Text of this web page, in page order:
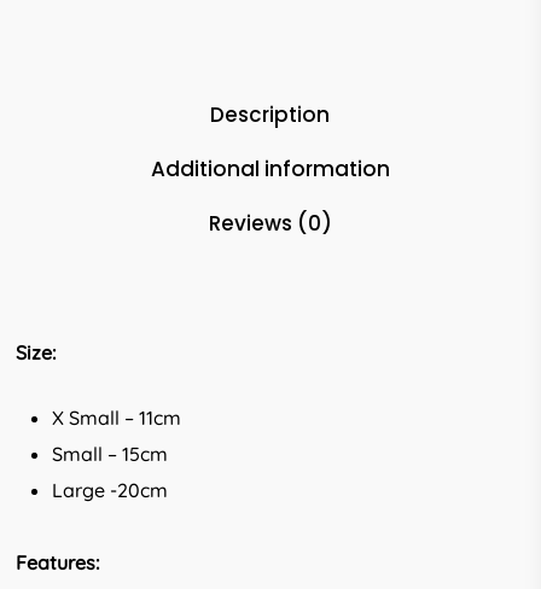
Description
Additional information
Reviews (0)
Size:
X Small – 11cm
Small – 15cm
Large -20cm
Features: